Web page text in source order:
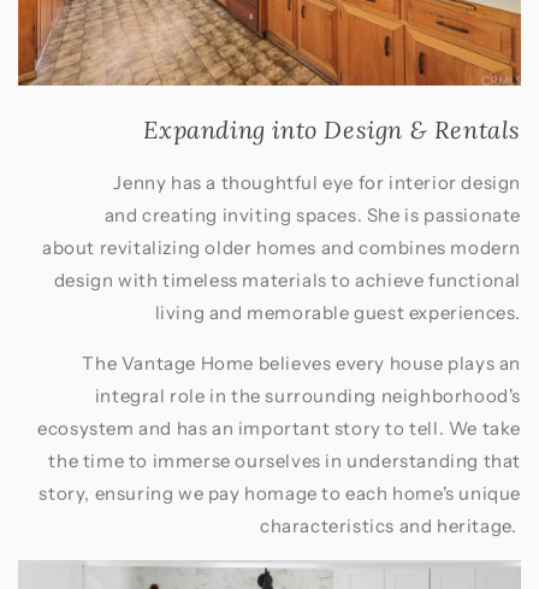
Expanding into Design & Rentals
Jenny has a thoughtful eye for interior design
and creating inviting spaces. She is passionate
about revitalizing older homes and combines modern
design with timeless materials to achieve functional
living and memorable guest experiences.
The Vantage Home believes every house plays an
integral role in the surrounding neighborhood's
ecosystem and has an important story to tell. We take
the time to immerse ourselves in understanding that
story, ensuring we pay homage to each home's unique
characteristics and heritage.